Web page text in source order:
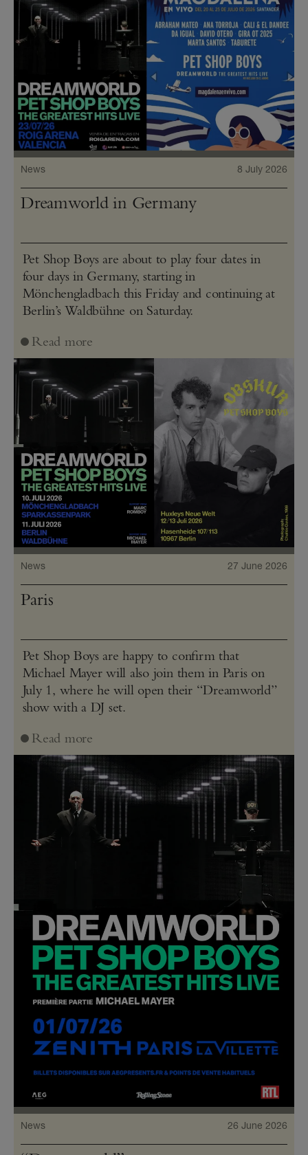
News 8 July 2026
Dreamworld in Germany
Pet Shop Boys are about to play four dates in
four days in Germany, starting in
Mönchengladbach this Friday and continuing at
Berlin’s Waldbühne on Saturday.
Read more
News 27 June 2026
Paris
Pet Shop Boys are happy to confirm that
Michael Mayer will also join them in Paris on
July 1, where he will open their “Dreamworld”
show with a DJ set.
Read more
News 26 June 2026